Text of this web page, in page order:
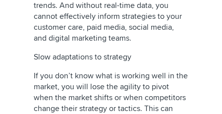
trends. And without real-time data, you
cannot effectively inform strategies to your
customer care, paid media, social media,
and digital marketing teams.
Slow adaptations to strategy
If you don’t know what is working well in the
market, you will lose the agility to pivot
when the market shifts or when competitors
change their strategy or tactics. This can